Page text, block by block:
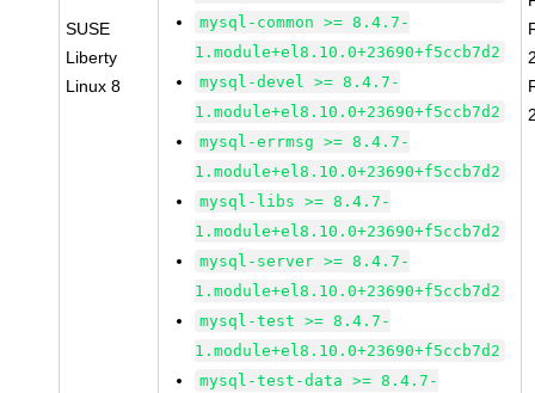
SUSE
Liberty
Linux 8
mysql-common >= 8.4.7-
1.module+el8.10.0+23690+f5ccb7d2
mysql-devel >= 8.4.7-
1.module+el8.10.0+23690+f5ccb7d2
mysql-errmsg >= 8.4.7-
1.module+el8.10.0+23690+f5ccb7d2
mysql-libs >= 8.4.7-
1.module+el8.10.0+23690+f5ccb7d2
mysql-server >= 8.4.7-
1.module+el8.10.0+23690+f5ccb7d2
mysql-test >= 8.4.7-
1.module+el8.10.0+23690+f5ccb7d2
mysql-test-data >= 8.4.7-